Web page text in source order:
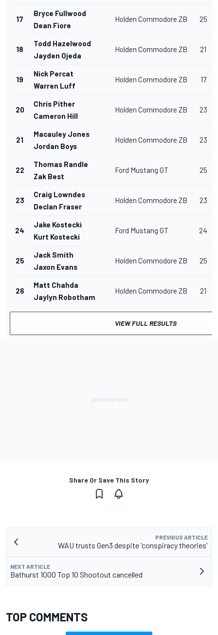
17
Bryce Fullwood
Dean Fiore
Holden Commodore ZB 25
18
Todd Hazelwood
Jayden Ojeda
Holden Commodore ZB 21
19
Nick Percat
Warren Luff
Holden Commodore ZB 17
20
Chris Pither
Cameron Hill
Holden Commodore ZB 23
21
Macauley Jones
Jordan Boys
Holden Commodore ZB 23
22
Thomas Randle
Zak Best
Ford Mustang GT 25
23
Craig Lowndes
Declan Fraser
Holden Commodore ZB 23
24
Jake Kostecki
Kurt Kostecki
Ford Mustang GT 24
25
Jack Smith
Jaxon Evans
Holden Commodore ZB 25
26
Matt Chahda
Jaylyn Robotham
Holden Commodore ZB 21
VIEW FULL RESULTS
Share Or Save This Story
PREVIOUS ARTICLE
WAU trusts Gen3 despite 'conspiracy theories'
NEXT ARTICLE
Bathurst 1000 Top 10 Shootout cancelled
TOP COMMENTS